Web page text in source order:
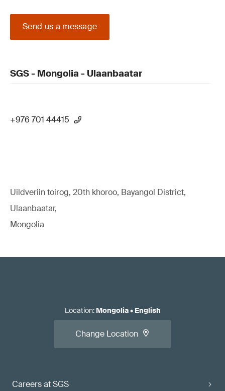
Send us a message
SGS - Mongolia - Ulaanbaatar
+976 701 44415
Uildveriin toirog, 20th khoroo, Bayangol District,
Ulaanbaatar,
Mongolia
Careers at SGS
Location: Mongolia• English
Change Location